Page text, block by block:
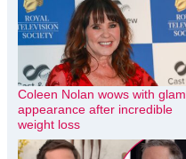
Coleen Nolan wows with glam
appearance after incredible
weight loss